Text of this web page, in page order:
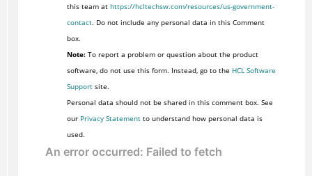
this team at https://hcltechsw.com/resources/us-government-
contact. Do not include any personal data in this Comment
box.
Note:To report a problem or question about the product
software, do not use this form. Instead, go to the HCL Software
Supportsite.
Personal data should not be shared in this comment box. See
our Privacy Statementto understand how personal data is
used.